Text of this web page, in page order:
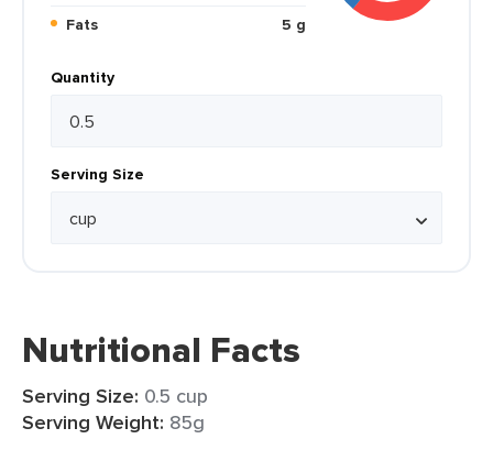
Fats
5 g
Quantity
Serving Size
Nutritional Facts
Serving Size: 0.5 cup
Serving Weight: 85g